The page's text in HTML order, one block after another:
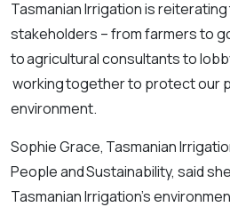
Tasmanian Irrigation is
stakeholders – from farmers to
to agricultural consultants to
working together to protect our
environment.
Sophie Grace, Tasmanian
People and Sustainability, said
Tasmanian Irrigation’s